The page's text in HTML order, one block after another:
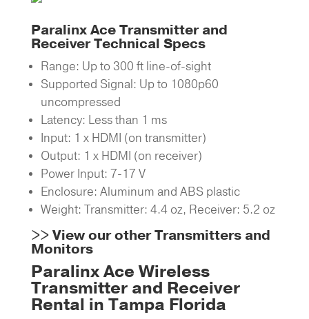
Paralinx Ace Transmitter and
Receiver Technical Specs
Range: Up to 300 ft line-of-sight
Supported Signal: Up to 1080p60
uncompressed
Latency: Less than 1 ms
Input: 1 x HDMI (on transmitter)
Output: 1 x HDMI (on receiver)
Power Input: 7-17 V
Enclosure: Aluminum and ABS plastic
Weight: Transmitter: 4.4 oz, Receiver: 5.2 oz
>>View our other Transmitters and
Monitors
Paralinx Ace Wireless
Transmitter and Receiver
Rental in Tampa Florida